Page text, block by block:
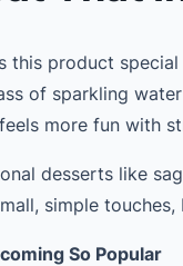
this product
of sparkling
more fun with
desserts like
simple
So Popular